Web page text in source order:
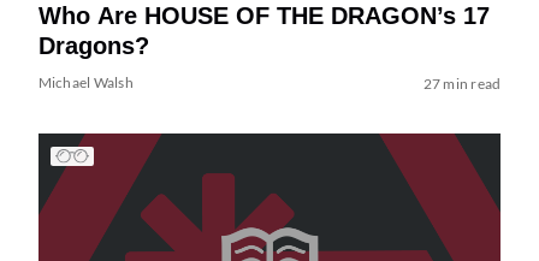
Who Are HOUSE OF THE DRAGON’s 17
Dragons?
Michael Walsh 27 min read